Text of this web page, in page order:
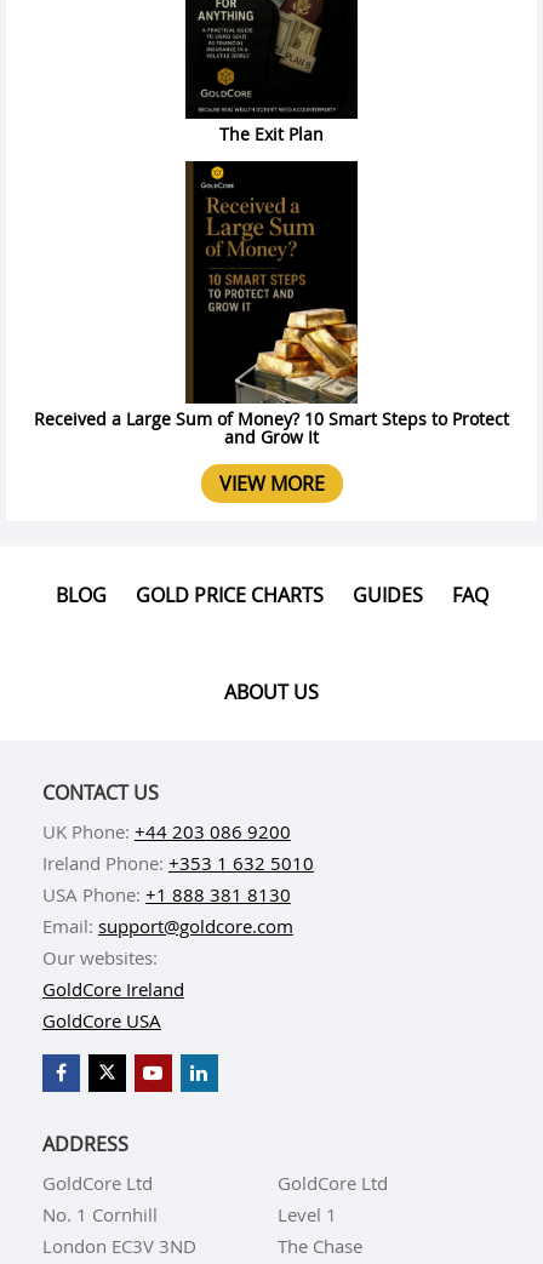
The Exit Plan
Received a Large Sum of Money? 10 Smart Steps to Protect
and Grow It
VIEW MORE
BLOG GOLD PRICE CHARTS GUIDES FAQ
ABOUT US
CONTACT US
UK Phone: +44 203 086 9200
Ireland Phone: +353 1 632 5010
USA Phone: +1 888 381 8130
Email: support@goldcore.com
Our websites:
GoldCore Ireland
GoldCore USA
ADDRESS
GoldCore Ltd
No. 1 Cornhill
London EC3V 3ND
GoldCore Ltd
Level 1
The Chase